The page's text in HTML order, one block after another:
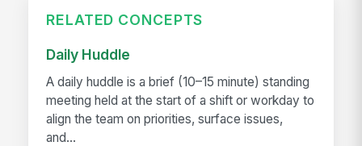
RELATED CONCEPTS
Daily Huddle
A daily huddle is a brief (10–15 minute) standing
meeting held at the start of a shift or workday to
align the team on priorities, surface issues,
and...